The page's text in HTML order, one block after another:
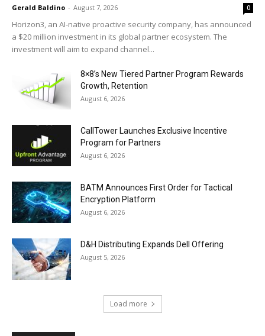
Gerald Baldino - August 7, 2026 0
Horizon3, an AI-native proactive security company, has announced
a $20 million investment in its global partner ecosystem. The
investment will aim to expand channel...
8×8’s New Tiered Partner Program Rewards
Growth, Retention
August 6, 2026
CallTower Launches Exclusive Incentive
Program for Partners
August 6, 2026
BATM Announces First Order for Tactical
Encryption Platform
August 6, 2026
D&H Distributing Expands Dell Offering
August 5, 2026
Load more